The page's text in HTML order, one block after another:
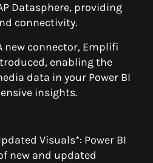
Datasphere, providing
connectivity.
new connector, Emplifi
enabling the
data in your Power BI
insights.
Visuals*: Power BI
new and updated